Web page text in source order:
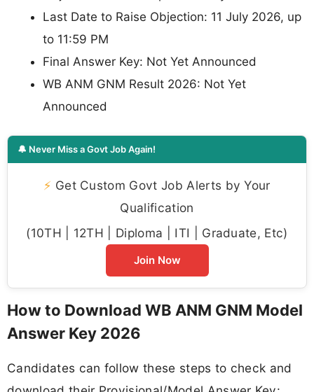
Last Date to Raise Objection: 11 July 2026, up
to 11:59 PM
Final Answer Key: Not Yet Announced
WB ANM GNM Result 2026: Not Yet
Announced
🔔 Never Miss a Govt Job Again!
⚡ Get Custom Govt Job Alerts by Your
Qualification
(10TH | 12TH | Diploma | ITI | Graduate, Etc)
Join Now
How to Download WB ANM GNM Model
Answer Key 2026
Candidates can follow these steps to check and